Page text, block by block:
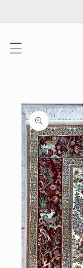
Skip to
product
information